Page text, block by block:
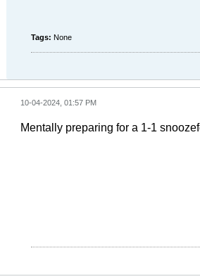
Tags: None
10-04-2024, 01:57 PM
Mentally preparing for a 1-1